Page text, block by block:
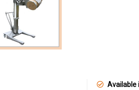
Available